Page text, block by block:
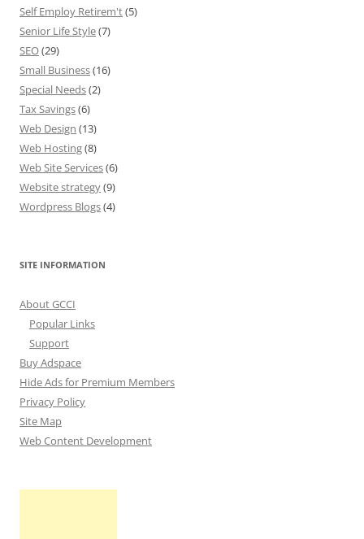
Self Employ Retirem't(5)
Senior Life Style(7)
SEO(29)
Small Business(16)
Special Needs(2)
Tax Savings(6)
Web Design (13)
Web Hosting(8)
Web Site Services(6)
Website strategy(9)
Wordpress Blogs(4)
SITE INFORMATION
About GCCI
Popular Links
Support
Buy Adspace
Hide Ads for Premium Members
Privacy Policy
Site Map
Web Content Development